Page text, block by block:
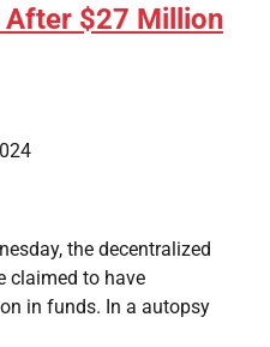
$27 Million
the decentralized
claimed to have
in funds. In a autopsy